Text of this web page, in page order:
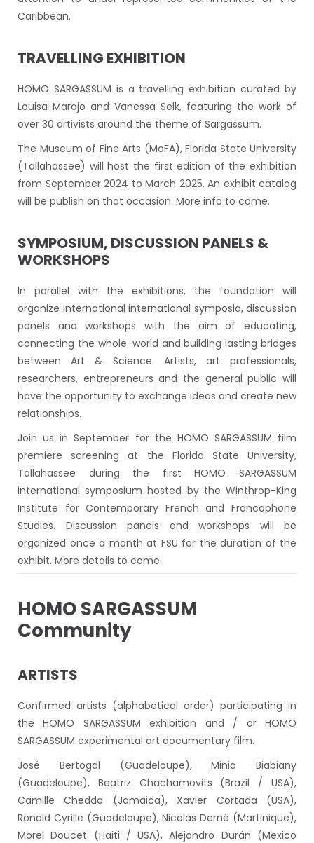
Caribbean.
TRAVELLING EXHIBITION
HOMO SARGASSUM is a travelling exhibition curated by
Louisa Marajo and Vanessa Selk, featuring the work of
over 30 artivists around the theme of Sargassum.
The Museum of Fine Arts (MoFA), Florida State University
(Tallahassee) will host the first edition of the exhibition
from September 2024 to March 2025. An exhibit catalog
will be publish on that occasion. More info to come.
SYMPOSIUM, DISCUSSION PANELS &
WORKSHOPS
In parallel with the exhibitions, the foundation will
organize international international symposia, discussion
panels and workshops with the aim of educating,
connecting the whole-world and building lasting bridges
between Art & Science. Artists, art professionals,
researchers, entrepreneurs and the general public will
have the opportunity to exchange ideas and create new
relationships.
Join us in September for the HOMO SARGASSUM film
premiere screening at the Florida State University,
Tallahassee during the first HOMO SARGASSUM
international symposium hosted by the Winthrop-King
Institute for Contemporary French and Francophone
Studies. Discussion panels and workshops will be
organized once a month at FSU for the duration of the
exhibit. More details to come.
HOMO SARGASSUM
Community
ARTISTS
Confirmed artists (alphabetical order) participating in
the HOMO SARGASSUM exhibition and / or HOMO
SARGASSUM experimental art documentary film.
José Bertogal (Guadeloupe), Minia Biabiany
(Guadeloupe), Beatriz Chachamovits (Brazil / USA),
Camille Chedda (Jamaica), Xavier Cortada (USA),
Ronald Cyrille (Guadeloupe), Nicolas Derné (Martinique),
Morel Doucet (Haiti / USA), Alejandro Durán (Mexico